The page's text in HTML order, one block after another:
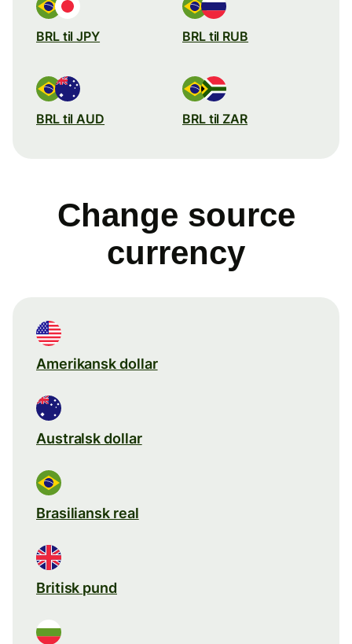
BRL til JPY BRL til RUB
BRL til AUD BRL til ZAR
Change source
currency
Amerikansk dollar
Australsk dollar
Brasiliansk real
Britisk pund